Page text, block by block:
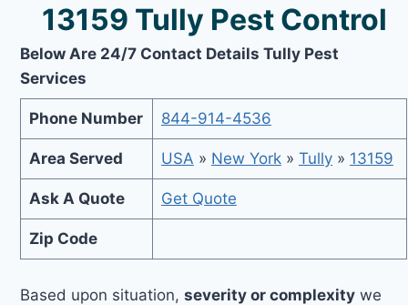
13159 Tully Pest Control
Below Are 24/7 Contact Details Tully Pest
Services
Phone Number 844-914-4536
Area Served USA » New York» Tully» 13159
Ask A Quote Get Quote
Zip Code
Based upon situation,severity or complexity we